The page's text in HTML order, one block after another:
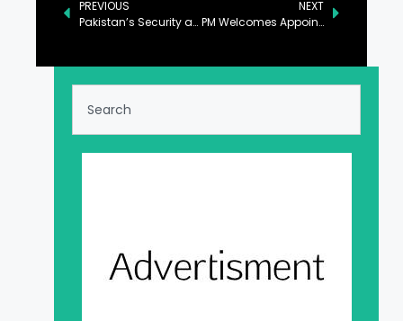
PREVIOUS
Pakistan’s Security and Development Take Center Stage in Belgium Ceremony
NEXT
PM Welcomes Appointment of Ahmed Al-Sharaa as Syrian President